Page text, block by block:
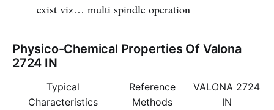
exist viz… multi spindle operation
Physico-Chemical Properties Of Valona
2724 IN
Typical
Characteristics
Reference
Methods
VALONA 2724
IN